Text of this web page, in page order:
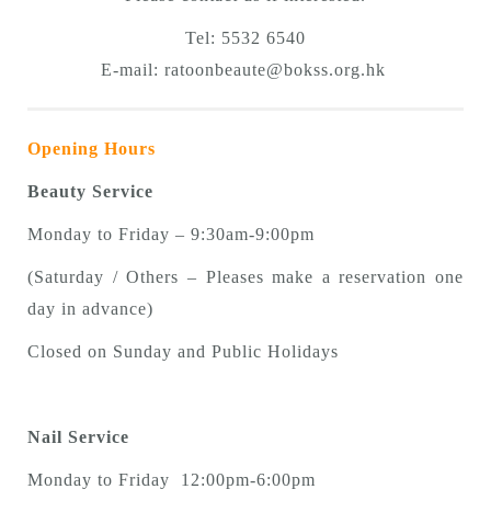
Tel: 5532 6540
E-mail: ratoonbeaute@bokss.org.hk
Opening Hours
Beauty Service
Monday to Friday – 9:30am-9:00pm
(Saturday / Others – Pleases make a reservation one
day in advance)
Closed on Sunday and Public Holidays
Nail Service
Monday to Friday 12:00pm-6:00pm